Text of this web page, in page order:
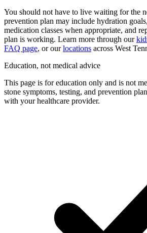
You should not have to live waiting for the
prevention plan may include hydration
medication classes when appropriate, and
plan is working. Learn more through our
FAQ page, or ourlocations across West
Education, not medical advice
This page is for education only and is not
stone symptoms, testing, and prevention
with your healthcare provider.